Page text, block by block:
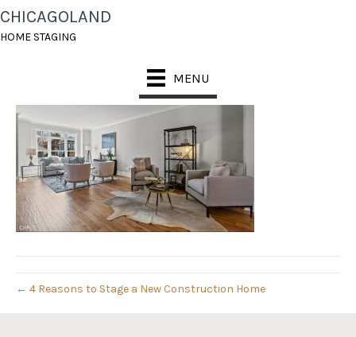
CHICAGOLAND
HOME STAGING
MENU
07_811_CENTER_007
← 4 Reasons to Stage a New Construction Home